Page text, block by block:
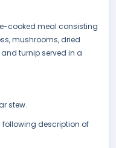
cooked meal consisting
mushrooms, dried
turnip served in a
stew.
following description of